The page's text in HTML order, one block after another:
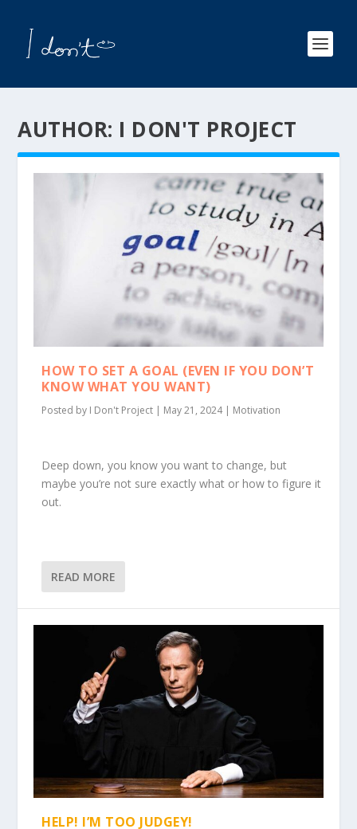
AUTHOR: I DON'T PROJECT
HOW TO SET A GOAL (EVEN IF YOU DON’T
KNOW WHAT YOU WANT)
Posted by I Don't Project | May 21, 2024| Motivation
Deep down, you know you want to change, but
maybe you’re not sure exactly what or how to figure it
out.
READ MORE
HELP! I’M TOO JUDGEY!